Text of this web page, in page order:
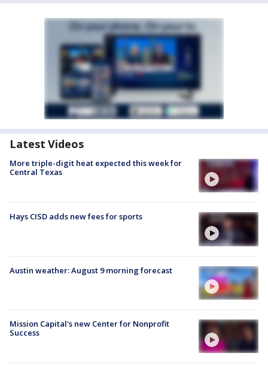
Latest Videos
More triple-digit heat expected this week for
Central Texas
Hays CISD adds new fees for sports
Austin weather: August 9 morning forecast
Mission Capital's new Center for Nonprofit
Success